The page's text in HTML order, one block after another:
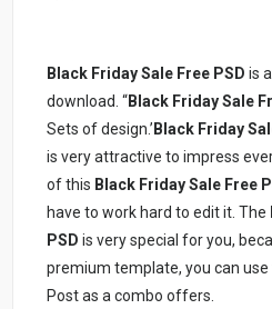
Black Friday Sale Free PSD is
download. “Black Friday Sale
Sets of design.’ Black Friday
is very attractive to impress
of this Black Friday Sale Free
have to work hard to edit it. The
PSD is very special for you,
premium template, you can
Post as a combo offers.